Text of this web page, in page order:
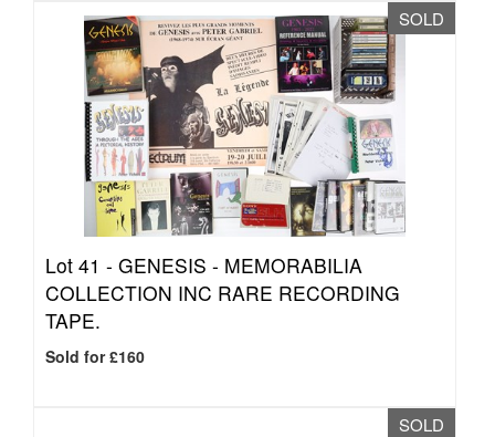
SOLD
Lot 41 - GENESIS - MEMORABILIA
COLLECTION INC RARE RECORDING
TAPE.
Sold for £160
SOLD